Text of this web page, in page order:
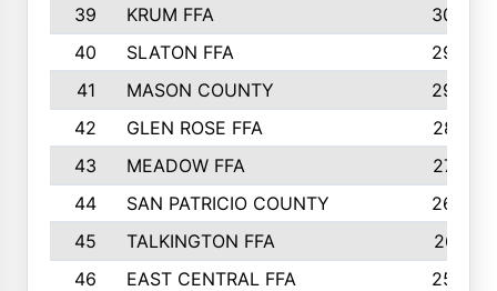
39
KRUM FFA
305
40
SLATON FFA
299
41
MASON COUNTY
292
42
GLEN ROSE FFA
287
43
MEADOW FFA
275
44
SAN PATRICIO COUNTY
266
45
TALKINGTON FFA
261
46
EAST CENTRAL FFA
259